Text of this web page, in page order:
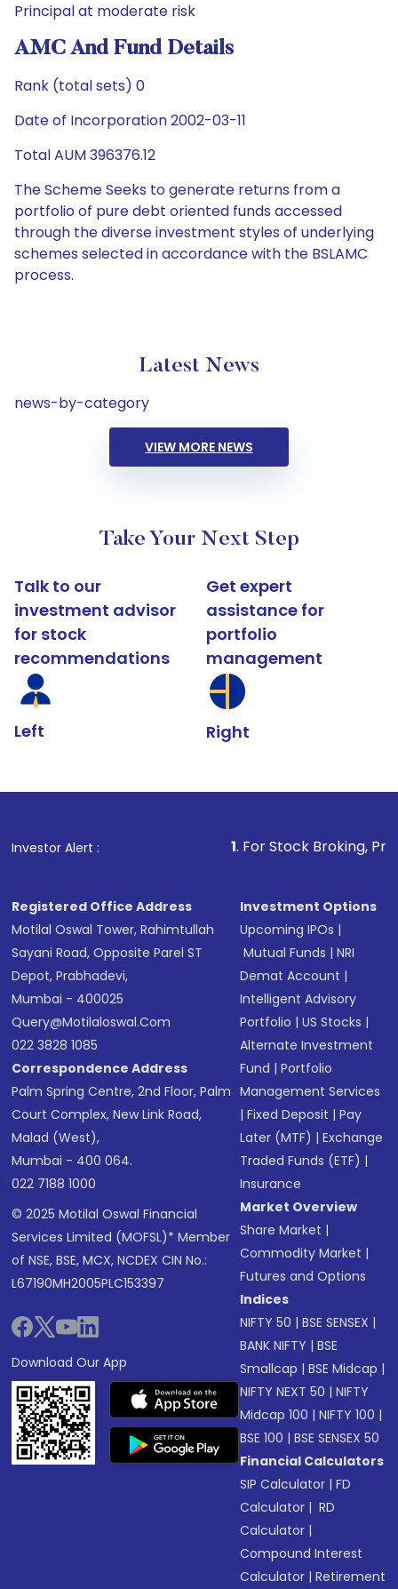
Principal at moderate risk
AMC And Fund Details
Rank (total sets) 0
Date of Incorporation 2002-03-11
Total AUM 396376.12
The Scheme Seeks to generate returns from a
portfolio of pure debt oriented funds accessed
through the diverse investment styles of underlying
schemes selected in accordance with the BSLAMC
process.
Latest News
news-by-category
VIEW MORE NEWS
Take Your Next Step
Talk to our
investment advisor
for stock
recommendations
Left
Get expert
assistance for
portfolio
management
Right
Investor Alert : . For Stock Broking, Prevent
Registered Office Address
Motilal Oswal Tower, Rahimtullah
Sayani Road, Opposite Parel ST
Depot, Prabhadevi,
Mumbai - 400025
Query@motilaloswal.com
022 3828 1085
Correspondence Address
Palm Spring Centre, 2nd Floor, Palm
Court Complex, New Link Road,
Malad (West),
Mumbai - 400 064.
022 7188 1000
© 2025 Motilal Oswal Financial
Services Limited (MOFSL)* Member
of NSE, BSE, MCX, NCDEX CIN No.:
L67190MH2005PLC153397
Download Our App
Investment Options
Upcoming IPOs |
Mutual Funds |NRI
Demat Account |
Intelligent Advisory
Portfolio |US Stocks |
Alternate Investment
Fund |Portfolio
Management Services
|Fixed Deposit |Pay
Later (MTF) |Exchange
Traded Funds (ETF) |
Insurance
Market Overview
Share Market |
Commodity Market |
Futures and Options
Indices
NIFTY 50 |BSE SENSEX |
BANK NIFTY |BSE
Smallcap |BSE Midcap |
NIFTY NEXT 50 |NIFTY
Midcap 100 |NIFTY 100 |
BSE 100 |BSE SENSEX 50
Financial Calculators
SIP Calculator |FD
Calculator | RD
Calculator |
Compound Interest
Calculator |Retirement